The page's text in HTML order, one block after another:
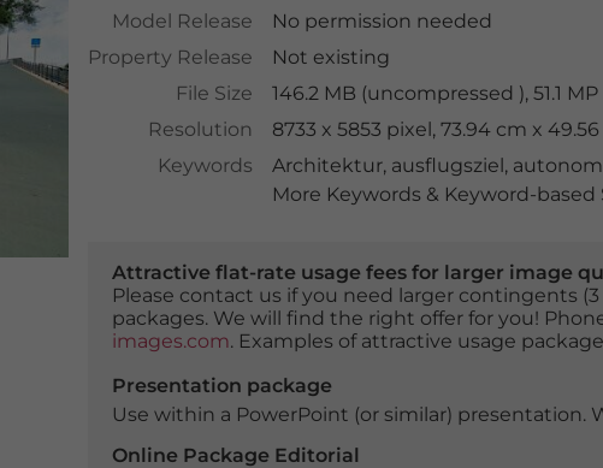
Model Release
No permission needed
Property Release
Not existing
File Size
146.2 MB (uncompressed ), 51.1 MP
Resolution
8733 x 5853 pixel, 73.94 cm x
Keywords
Architektur, ausflugsziel,
More Keywords & Keyword-based
Attractive flat-rate usage fees for larger image
Please contact us if you need larger contingents
packages. We will find the right offer for you!
images.com. Examples of attractive usage
Presentation package
Use within a PowerPoint (or similar) presentation.
Online Package Editorial